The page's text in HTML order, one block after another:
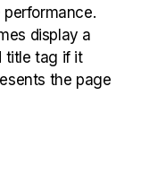
display a
title tag if it
the page